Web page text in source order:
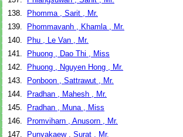
138.
Phomma , Sarit , Mr.
139.
Phommavanh , Khamla , Mr.
140.
Phu , Le Van , Mr.
141.
Phuong , Dao Thi , Miss
142.
Phuong , Nguyen Hong , Mr.
143.
Ponboon , Sattrawut , Mr.
144.
Pradhan , Mahesh , Mr.
145.
Pradhan , Muna , Miss
146.
Promviharn , Anusorn , Mr.
147.
Punyakaew , Surat , Mr.